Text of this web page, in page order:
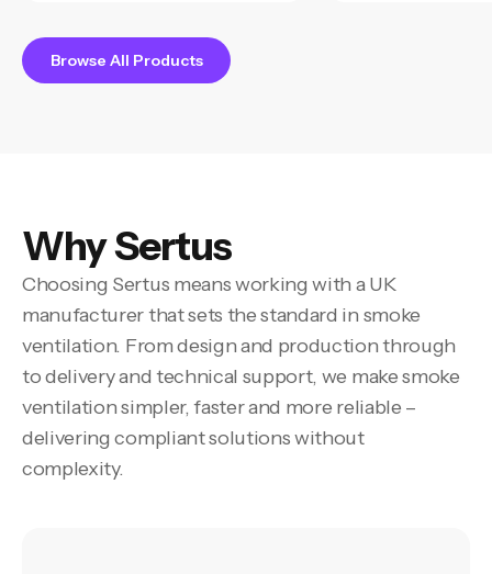
Browse All Products
Why Sertus
Choosing Sertus means working with a UK
manufacturer that sets the standard in smoke
ventilation. From design and production through
to delivery and technical support, we make smoke
ventilation simpler, faster and more reliable –
delivering compliant solutions without
complexity.